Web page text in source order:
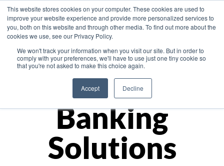
This website stores cookies on your computer. These cookies are used to
improve your website experience and provide more personalized services to
you, both on this website and through other media. To find out more about the
cookies we use, see our Privacy Policy.
We won't track your information when you visit our site. But in order to
comply with your preferences, we'll have to use just one tiny cookie so
that you're not asked to make this choice again.
Accept Decline
Asia
Monetize
Banking
Solutions